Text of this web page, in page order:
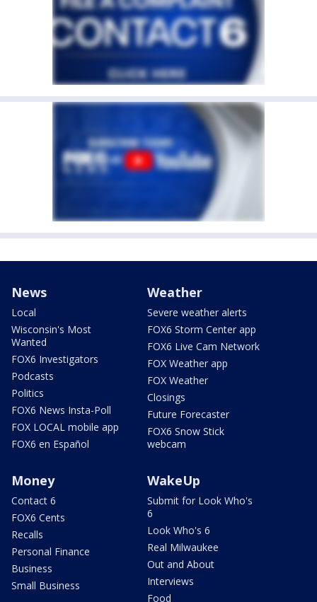
News
Local
Wisconsin's Most
Wanted
FOX6 Investigators
Podcasts
Politics
FOX6 News Insta-Poll
FOX LOCAL mobile app
FOX6 en Español
Weather
Severe weather alerts
FOX6 Storm Center app
FOX6 Live Cam Network
FOX Weather app
FOX Weather
Closings
Future Forecaster
FOX6 Snow Stick
webcam
Money
Contact 6
FOX6 Cents
Recalls
Personal Finance
Business
Small Business
WakeUp
Submit for Look Who's
6
Look Who's 6
Real Milwaukee
Out and About
Interviews
Food